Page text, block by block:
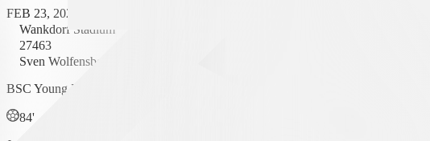
FEB 23, 2025 - 16:30
Wankdorf Stadium
27463
Sven Wolfensberger
BSC Young Boys
84'